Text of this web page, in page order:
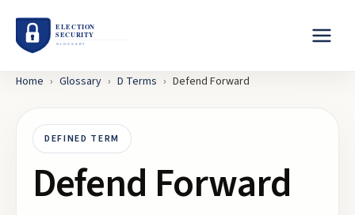
Home › Glossary › D Terms › Defend Forward
DEFINED TERM
Defend Forward